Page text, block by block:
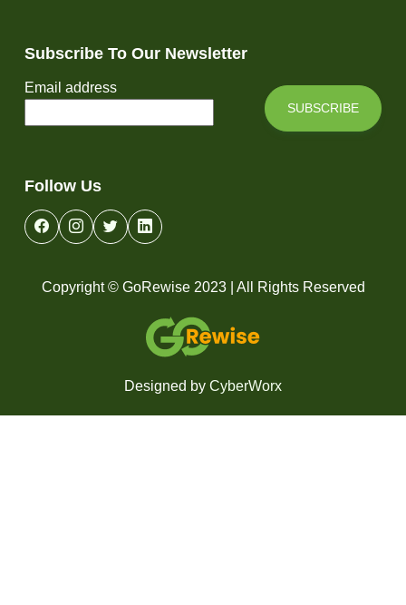
Subscribe To Our Newsletter
Email address
SUBSCRIBE
Follow Us
Copyright © GoRewise 2023 | All Rights Reserved
Designed by CyberWorx